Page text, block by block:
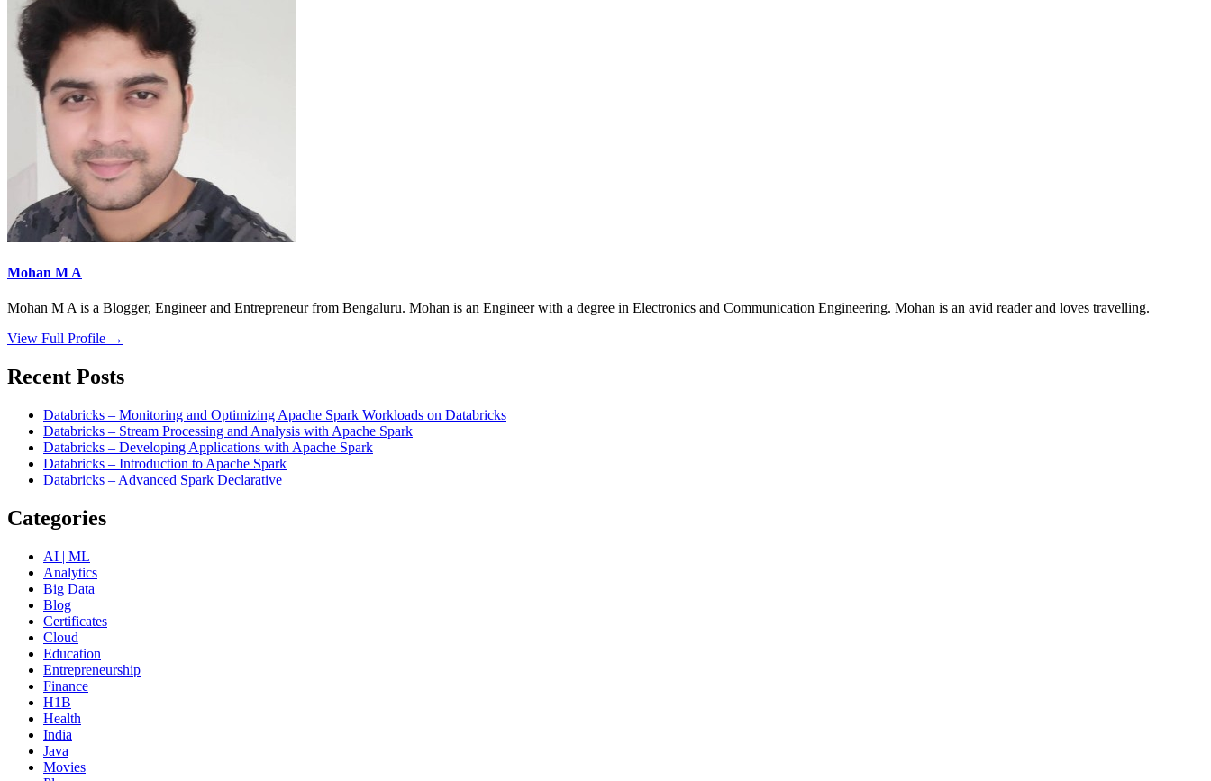
Mohan M A
Mohan M A is a Blogger, Engineer and Entrepreneur from Bengaluru. Mohan is an Engineer with a degree in Electronics and Communication Engineering. Mohan is an avid reader and loves travelling.
View Full Profile →
Recent Posts
Databricks – Monitoring and Optimizing Apache Spark Workloads on Databricks
Databricks – Stream Processing and Analysis with Apache Spark
Databricks – Developing Applications with Apache Spark
Databricks – Introduction to Apache Spark
Databricks – Advanced Spark Declarative
Categories
AI | ML
Analytics
Big Data
Blog
Certificates
Cloud
Education
Entrepreneurship
Finance
H1B
Health
India
Java
Movies